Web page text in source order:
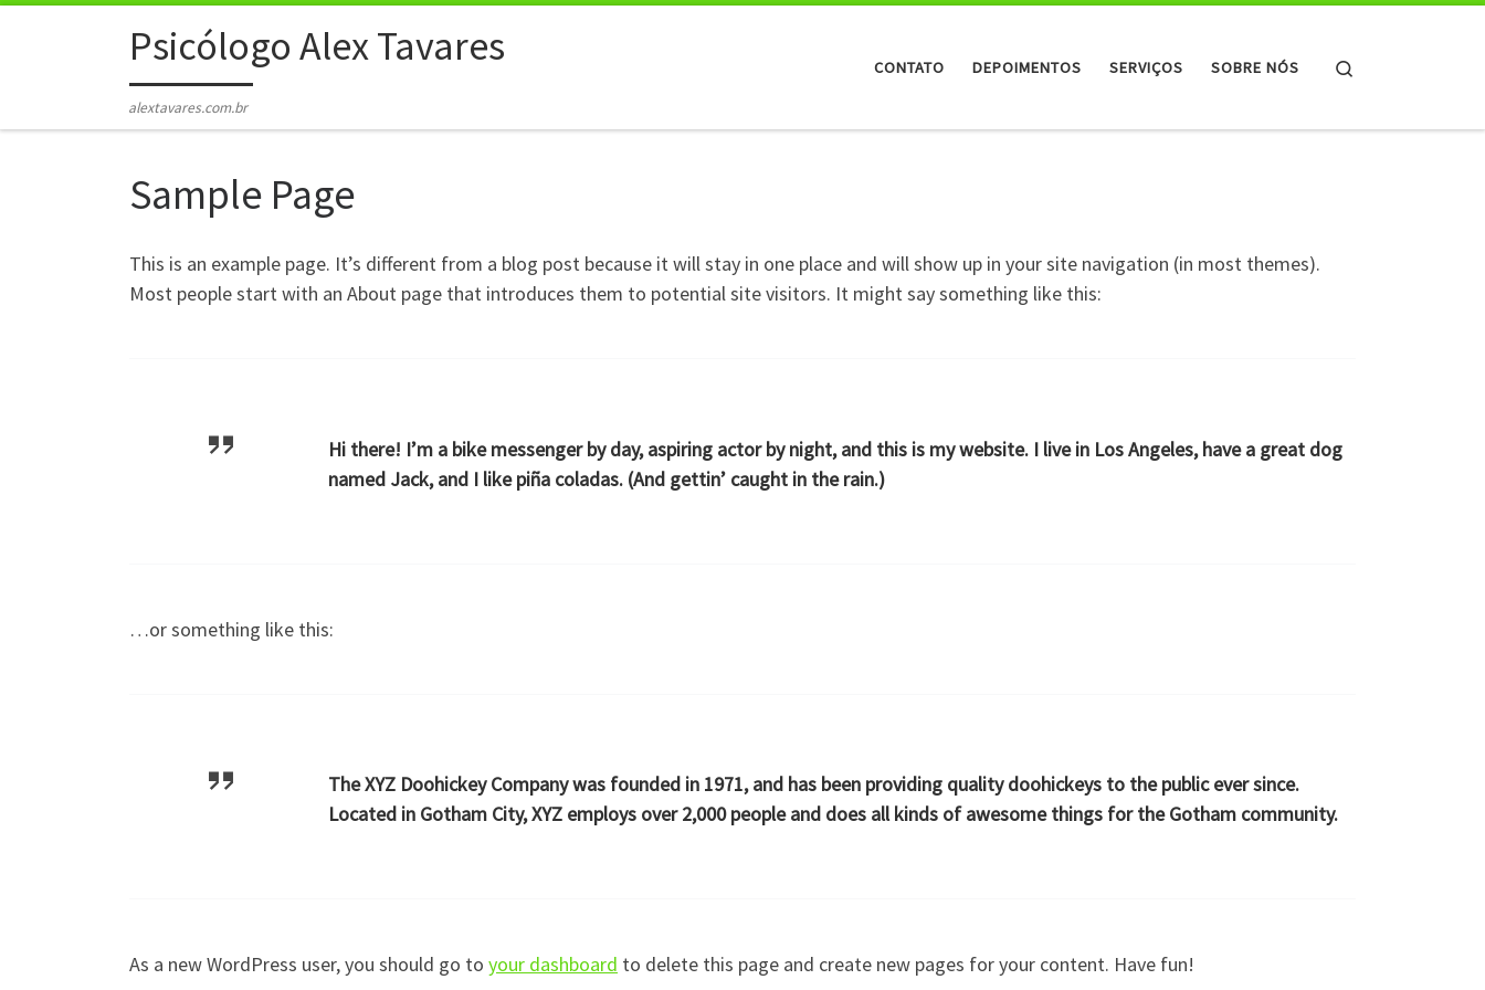
Skip to contentPsicólogo Alex Tavares
alextavares.com.br
CONTATO DEPOIMENTOS SERVIÇOS SOBRE NÓS
Sample Page
This is an example page. It’s different from a blog post because it will stay in one place and will show up in your site navigation (in most themes).
Most people start with an About page that introduces them to potential site visitors. It might say something like this:
Hi there! I’m a bike messenger by day, aspiring actor by night, and this is my website. I live in Los Angeles, have a great dog
named Jack, and I like piña coladas. (And gettin’ caught in the rain.)
…or something like this:
The XYZ Doohickey Company was founded in 1971, and has been providing quality doohickeys to the public ever since.
Located in Gotham City, XYZ employs over 2,000 people and does all kinds of awesome things for the Gotham community.
As a new WordPress user, you should go to your dashboard to delete this page and create new pages for your content. Have fun!